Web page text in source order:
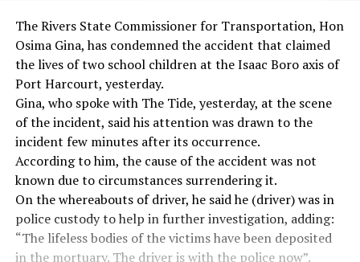
The Rivers State Commissioner for Transportation, Hon
Osima Gina, has condemned the accident that claimed
the lives of two school children at the Isaac Boro axis of
Port Harcourt, yesterday.
Gina, who spoke with The Tide, yesterday, at the scene
of the incident, said his attention was drawn to the
incident few minutes after its occurrence.
According to him, the cause of the accident was not
known due to circumstances surrendering it.
On the whereabouts of driver, he said he (driver) was in
police custody to help in further investigation, adding:
“The lifeless bodies of the victims have been deposited
in the mortuary. The driver is with the police now”.